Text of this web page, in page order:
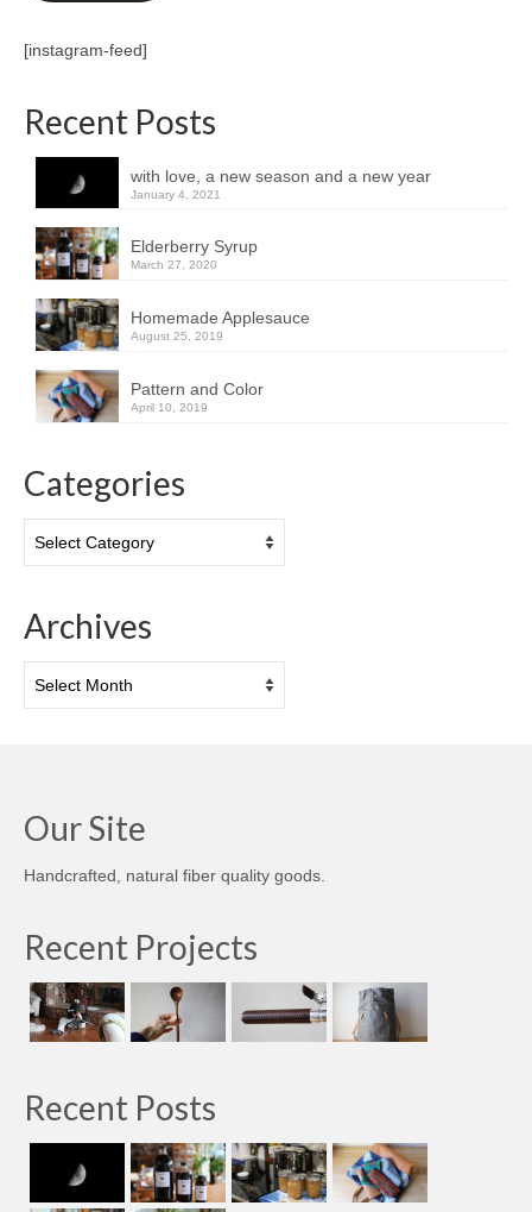
[instagram-feed]
Recent Posts
with love, a new season and a new year
January 4, 2021
Elderberry Syrup
March 27, 2020
Homemade Applesauce
August 25, 2019
Pattern and Color
April 10, 2019
Categories
Archives
Our Site
Handcrafted, natural fiber quality goods.
Recent Projects
Recent Posts